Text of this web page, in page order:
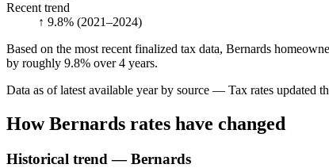
Recent trend
↑ 9.8% (2021–2024)
Based on the most recent finalized tax data, Bernards
by roughly 9.8% over 4 years.
Data as of latest available year by source — Tax rates updated
HowBernards rates have changed
Historical trend — Bernards